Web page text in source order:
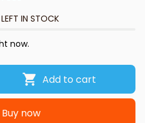
IN STOCK
now.
Add to cart
Buy now